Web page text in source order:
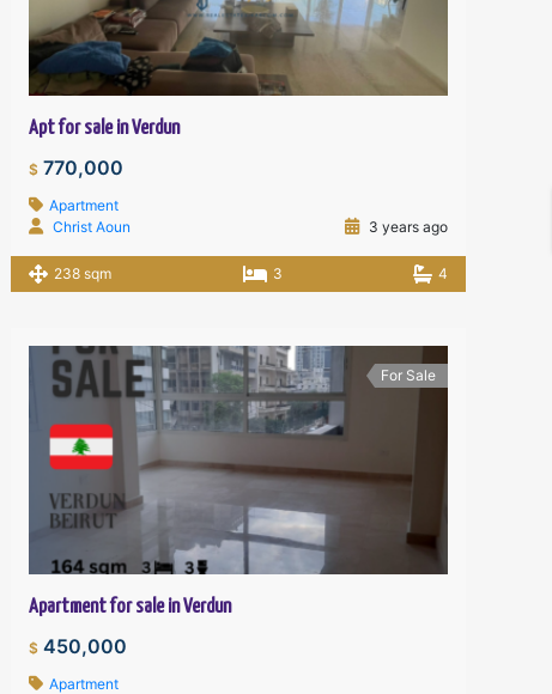
Apt for sale in Verdun
$ 770,000
Apartment
Christ Aoun
3 years ago
238 sqm 3 4
For Sale
Apartment for sale in Verdun
$ 450,000
Apartment